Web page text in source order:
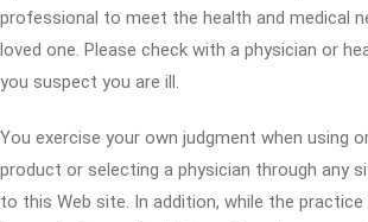
professional to meet the health and medical
loved one. Please check with a physician or
you suspect you are ill.
You exercise your own judgment when using
product or selecting a physician through any
to this Web site. In addition, while the